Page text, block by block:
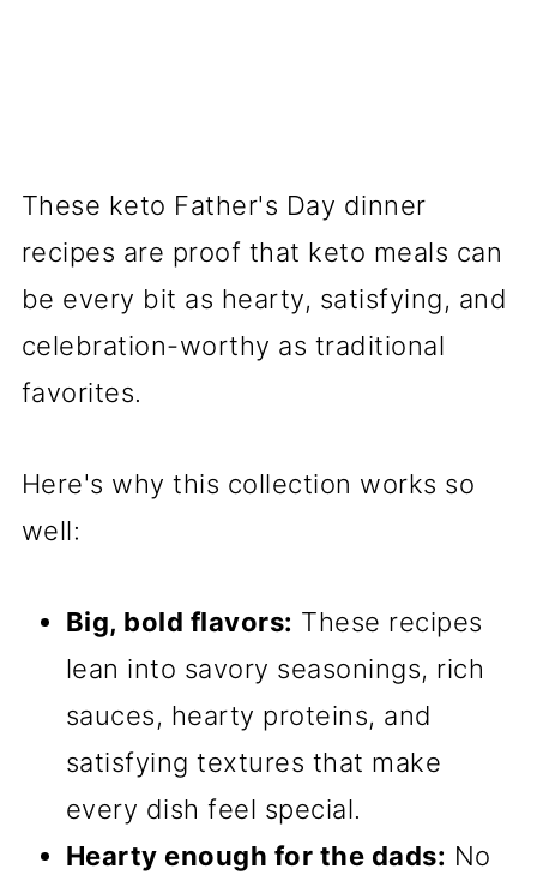
These keto Father's Day dinner
recipes are proof that keto meals can
be every bit as hearty, satisfying, and
celebration-worthy as traditional
favorites.
Here's why this collection works so
well:
Big, bold flavors: These recipes
lean into savory seasonings, rich
sauces, hearty proteins, and
satisfying textures that make
every dish feel special.
Hearty enough for the dads: No